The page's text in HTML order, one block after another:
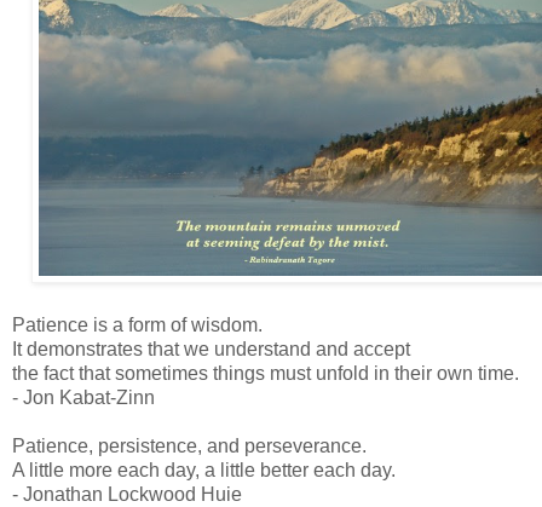
Patience is a form of wisdom.
It demonstrates that we understand and accept
the fact that sometimes things must unfold in their own time.
- Jon Kabat-Zinn
Patience, persistence, and perseverance.
A little more each day, a little better each day.
- Jonathan Lockwood Huie